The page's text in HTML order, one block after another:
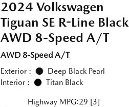
2024 Volkswagen
Tiguan SE R-Line Black
AWD 8-Speed A/T
AWD 8-Speed A/T
Exterior :
Deep Black Pearl
Interior :
Titan Black
Highway MPG:29 [3]